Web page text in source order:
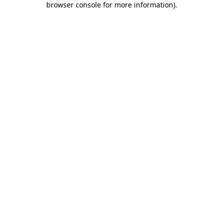
browser console for more information).